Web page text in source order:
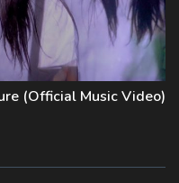
(Official Music Video)